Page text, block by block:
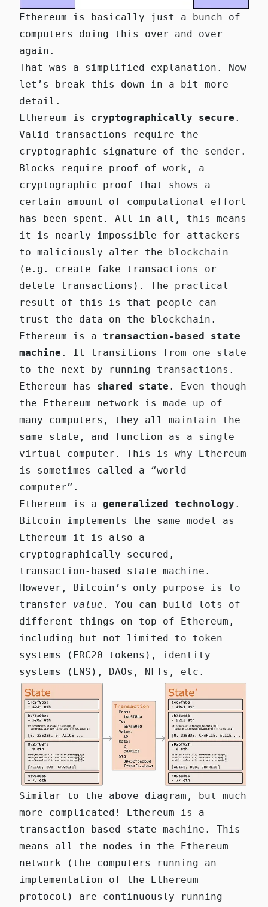
Ethereum is basically just a bunch of
computers doing this over and over
again.
That was a simplified explanation. Now
let’s break this down in a bit more
detail.
Ethereum is cryptographically secure .
Valid transactions require the
cryptographic signature of the sender.
Blocks require proof of work, a
cryptographic proof that shows a
certain amount of computational effort
has been spent. All in all, this means
it is nearly impossible for attackers
to maliciously alter the blockchain
(e.g. create fake transactions or
delete transactions). The practical
result of this is that people can
trust the data on the blockchain.
Ethereum is a transaction-based state
machine . It transitions from one state
to the next by running transactions.
Ethereum has shared state . Even though
the Ethereum network is made up of
many computers, they all maintain the
same state, and function as a single
virtual computer. This is why Ethereum
is sometimes called a “world
computer”.
Ethereum is a generalized technology .
Bitcoin implements the same model as
Ethereum—it is also a
cryptographically secured,
transaction-based state machine.
However, Bitcoin’s only purpose is to
transfer value . You can build lots of
different things on top of Ethereum,
including but not limited to token
systems (ERC20 tokens), identity
systems (ENS), DAOs, NFTs, etc.
Similar to the above diagram, but much
more complicated! Ethereum is a
transaction-based state machine. This
means all the nodes in the Ethereum
network (the computers running an
implementation of the Ethereum
protocol) are continuously running